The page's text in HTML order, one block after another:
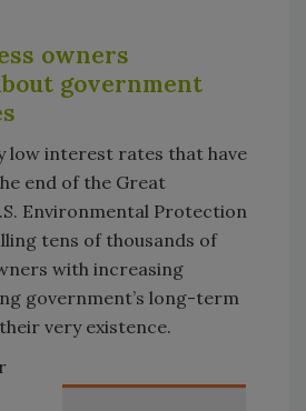
owners
government
low interest rates that have
end of the Great
Environmental Protection
tens of thousands of
with increasing
government’s long-term
very existence.